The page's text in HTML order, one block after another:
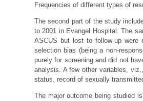
Frequencies of different types of
The second part of the study
to 2001 in Evangel Hospital. The
ASCUS but lost to follow-up
selection bias (being a non-
purely for screening and did not
analysis. A few other variables,
status, record of sexually
The major outcome being studied